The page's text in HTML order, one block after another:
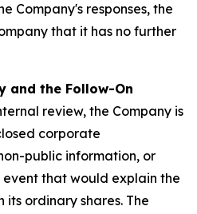
Company's responses, the
that it has no further
and the Follow-On
review, the Company is
corporate
public information, or
that would explain the
ordinary shares. The